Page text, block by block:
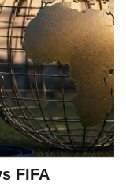
law,
regions must be
are processed,
the transfers.
€25 million in
regional authorities
minors. However,
dispute as
FIFA